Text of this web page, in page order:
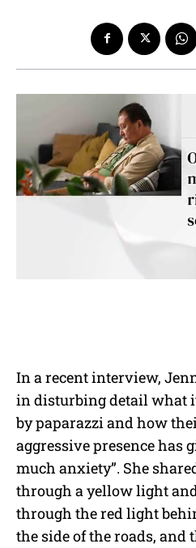
In a recent interview,
in disturbing detail what
by paparazzi and how
aggressive presence has
much anxiety”. She
through a yellow light
through the red light
the side of the roads, and